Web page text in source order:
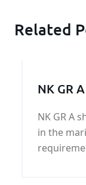
Related
NK GR
NK GR A
in the